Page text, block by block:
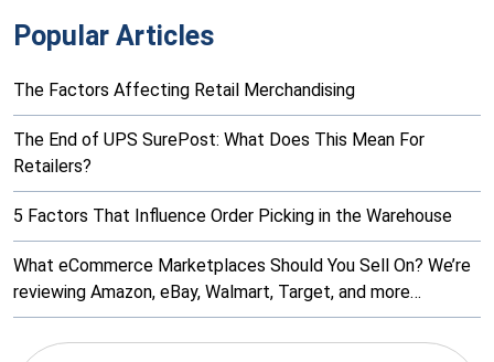
Popular Articles
The Factors Affecting Retail Merchandising
The End of UPS SurePost: What Does This Mean For
Retailers?
5 Factors That Influence Order Picking in the Warehouse
What eCommerce Marketplaces Should You Sell On? We’re
reviewing Amazon, eBay, Walmart, Target, and more…